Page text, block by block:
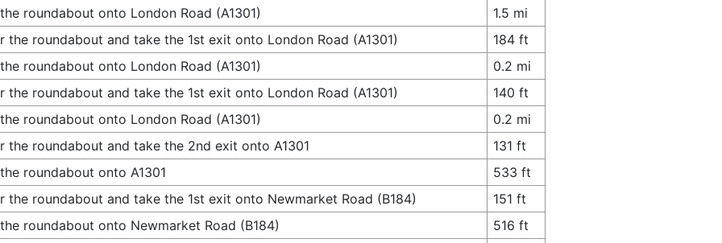
roundabout onto London Road (A1301)
1.5 mi
the roundabout and take the 1st exit onto London Road (A1301)
184 ft
roundabout onto London Road (A1301)
0.2 mi
the roundabout and take the 1st exit onto London Road (A1301)
140 ft
roundabout onto London Road (A1301)
0.2 mi
the roundabout and take the 2nd exit onto A1301
131 ft
roundabout onto A1301
533 ft
the roundabout and take the 1st exit onto Newmarket Road (B184)
151 ft
roundabout onto Newmarket Road (B184)
516 ft